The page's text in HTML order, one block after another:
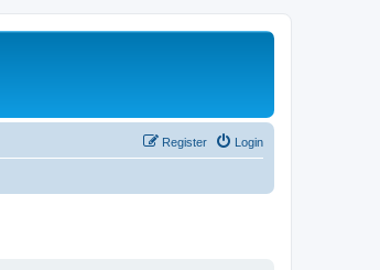
Login
Register